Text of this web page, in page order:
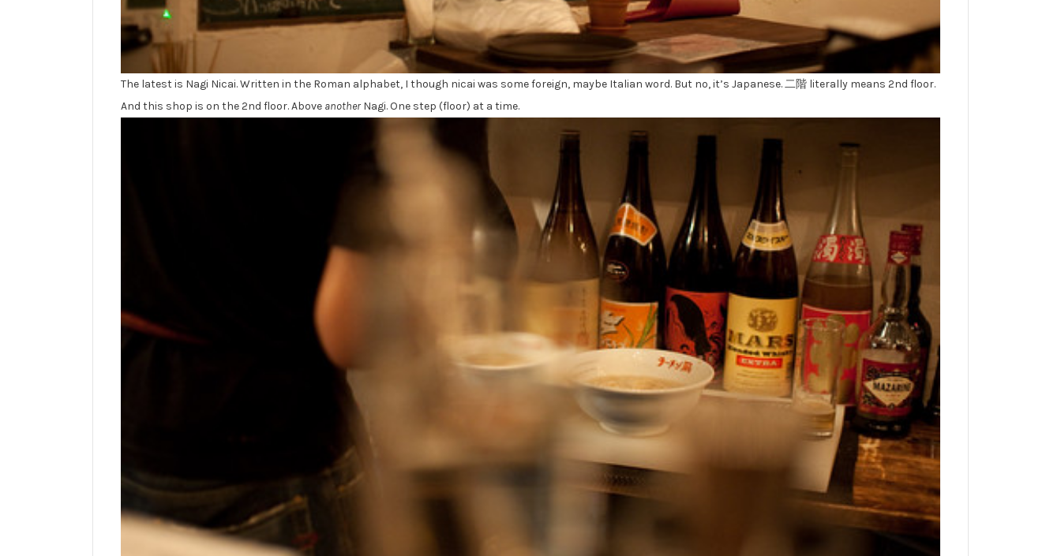
The latest is Nagi Nicai. Written in the Roman alphabet, I though nicai was some foreign, maybe Italian word. But no, it’s Japanese. 二階 literally means 2nd floor.
And this shop is on the 2nd floor. Above another Nagi. One step (floor) at a time.